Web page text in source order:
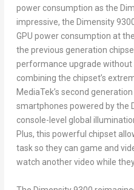
power consumption as the
impressive, the Dimensity
GPU power consumption at
the previous generation
performance upgrade
combining the chipset’s
MediaTek’s second
smartphones powered by the
console-level global
Plus, this powerful chipset
task so they can game and
watch another video while